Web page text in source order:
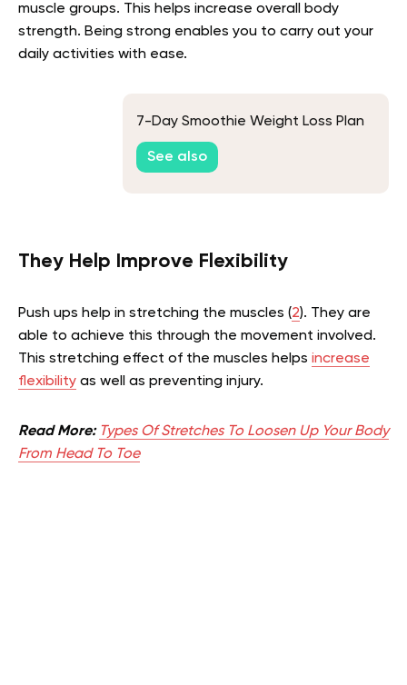
muscle groups. This helps increase overall body
strength. Being strong enables you to carry out your
daily activities with ease.
7-Day Smoothie Weight Loss Plan
See also
They Help Improve Flexibility
Push ups help in stretching the muscles (2). They are
able to achieve this through the movement involved.
This stretching effect of the muscles helps increase
flexibility as well as preventing injury.
Read More: Types Of Stretches To Loosen Up Your Body
From Head To Toe